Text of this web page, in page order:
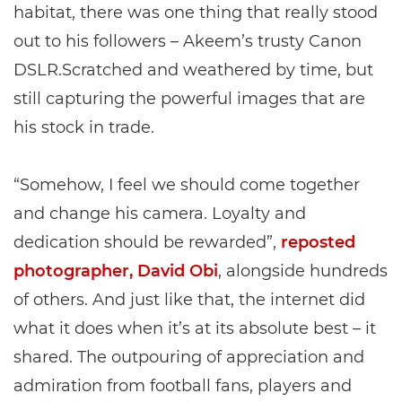
habitat, there was one thing that really stood
out to his followers – Akeem’s trusty Canon
DSLR.Scratched and weathered by time, but
still capturing the powerful images that are
his stock in trade.
“Somehow, I feel we should come together
and change his camera. Loyalty and
dedication should be rewarded”, reposted
photographer, David Obi, alongside hundreds
of others. And just like that, the internet did
what it does when it’s at its absolute best – it
shared. The outpouring of appreciation and
admiration from football fans, players and